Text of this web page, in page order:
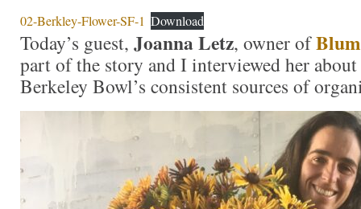
02-Berkley-Flower-SF-1 Download
Today’s guest, Joanna Letz, owner of
part of the story and I interviewed her
Berkeley Bowl’s consistent sources of